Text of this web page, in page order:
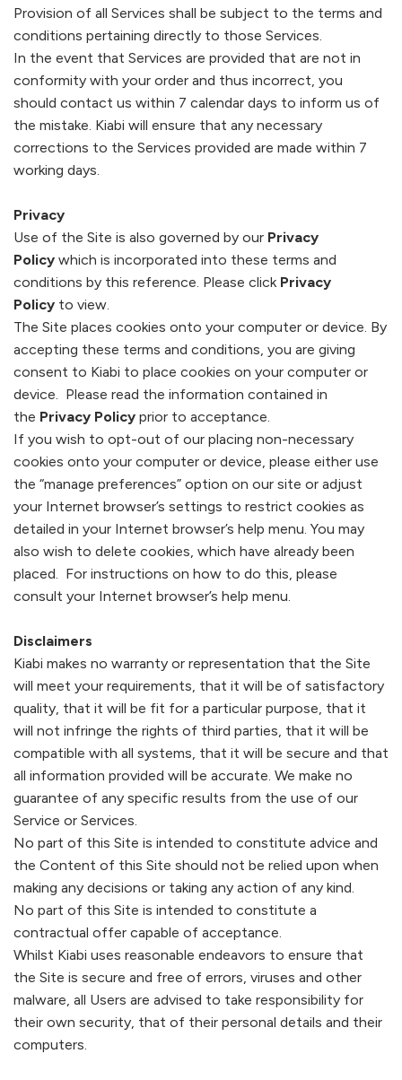
Provision of all Services shall be subject to the terms and
conditions pertaining directly to those Services.
In the event that Services are provided that are not in
conformity with your order and thus incorrect, you
should contact us within 7 calendar days to inform us of
the mistake. Kiabi will ensure that any necessary
corrections to the Services provided are made within 7
working days.
Privacy
Use of the Site is also governed by our Privacy
Policy which is incorporated into these terms and
conditions by this reference. Please click Privacy
Policy to view.
The Site places cookies onto your computer or device. By
accepting these terms and conditions, you are giving
consent to Kiabi to place cookies on your computer or
device. Please read the information contained in
the Privacy Policy prior to acceptance.
If you wish to opt-out of our placing non-necessary
cookies onto your computer or device, please either use
the “manage preferences” option on our site or adjust
your Internet browser’s settings to restrict cookies as
detailed in your Internet browser’s help menu. You may
also wish to delete cookies, which have already been
placed. For instructions on how to do this, please
consult your Internet browser’s help menu.
Disclaimers
Kiabi makes no warranty or representation that the Site
will meet your requirements, that it will be of satisfactory
quality, that it will be fit for a particular purpose, that it
will not infringe the rights of third parties, that it will be
compatible with all systems, that it will be secure and that
all information provided will be accurate. We make no
guarantee of any specific results from the use of our
Service or Services.
No part of this Site is intended to constitute advice and
the Content of this Site should not be relied upon when
making any decisions or taking any action of any kind.
No part of this Site is intended to constitute a
contractual offer capable of acceptance.
Whilst Kiabi uses reasonable endeavors to ensure that
the Site is secure and free of errors, viruses and other
malware, all Users are advised to take responsibility for
their own security, that of their personal details and their
computers.